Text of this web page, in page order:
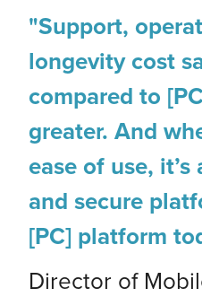
"Support,
longevity cost
compared to
greater. And
ease of use,
and secure
[PC] platform
Director of